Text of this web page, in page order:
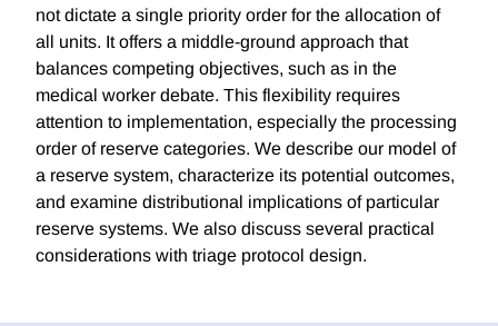
not dictate a single priority order for the allocation of
all units. It offers a middle-ground approach that
balances competing objectives, such as in the
medical worker debate. This flexibility requires
attention to implementation, especially the processing
order of reserve categories. We describe our model of
a reserve system, characterize its potential outcomes,
and examine distributional implications of particular
reserve systems. We also discuss several practical
considerations with triage protocol design.